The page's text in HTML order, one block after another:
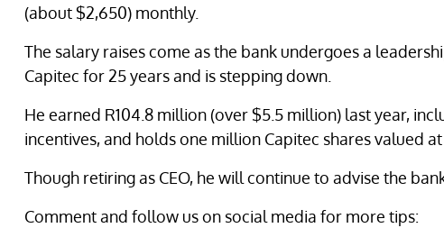
(about $2,650) monthly.
The salary raises come as the bank undergoes a
Capitec for 25 years and is stepping down.
He earned R104.8 million (over $5.5 million) last year,
incentives, and holds one million Capitec shares valued
Though retiring as CEO, he will continue to advise the
Comment and follow us on social media for more tips: